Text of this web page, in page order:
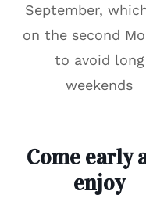
September,
on the second
to avoid long
weekends
Come early
enjoy